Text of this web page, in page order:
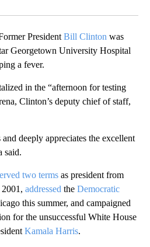
President Bill Clinton was
Georgetown University Hospital
a fever.
in the “afternoon for testing
Clinton’s deputy chief of staff,
deeply appreciates the excellent
said.
two terms as president from
addressed the Democratic
this summer, and campaigned
for the unsuccessful White House
Kamala Harris.